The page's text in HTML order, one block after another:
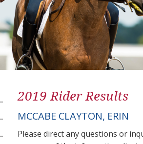
2019 Rider Results
MCCABE CLAYTON, ERIN
Please direct any questions or